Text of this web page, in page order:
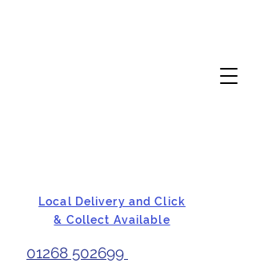
Local Delivery and Click
& Collect Available
01268 502699